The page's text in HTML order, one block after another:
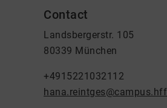
Contact
Landsbergerstr. 105
80339 München
+4915221032112